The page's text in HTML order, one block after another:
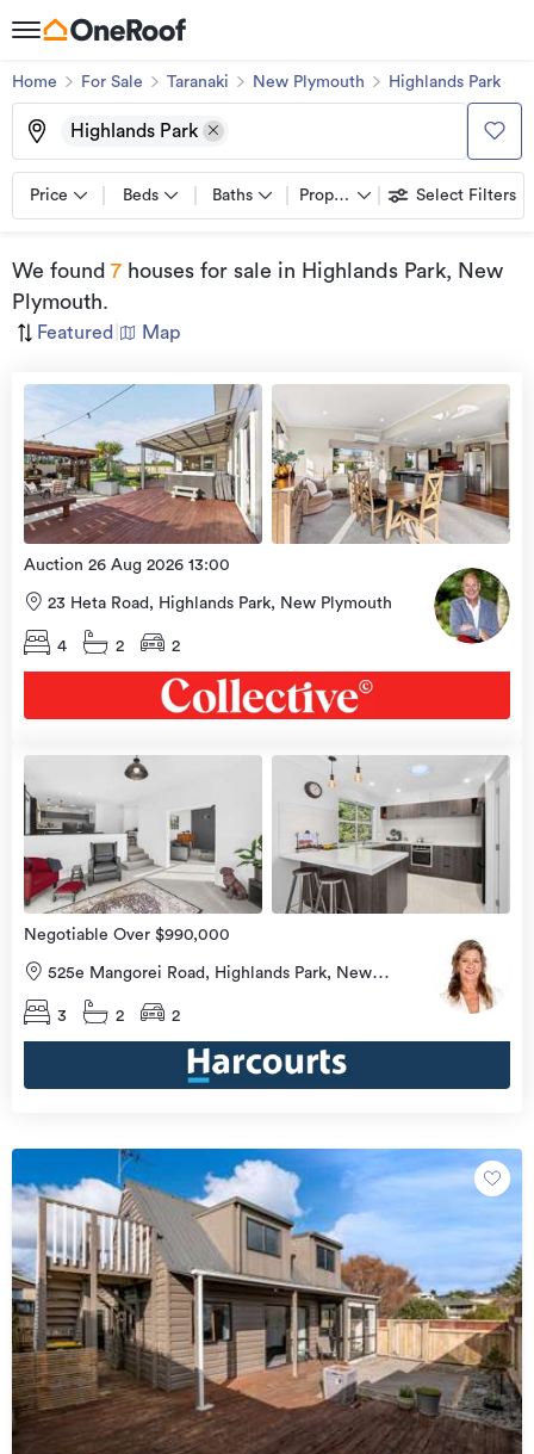
Home For Sale Taranaki New Plymouth Highlands Park
Highlands Park
Price Beds Baths Property types Select Filters
We found 7 houses for sale in Highlands Park, New
Plymouth.
Featured Map
view
more
Home
8 Aug
2026
Auction 26 Aug 2026 13:00
23 Heta Road, Highlands Park, New Plymouth
4 2 2
more
Negotiable Over $990,000
525e Mangorei Road, Highlands Park, New
Plymouth
3
2 2